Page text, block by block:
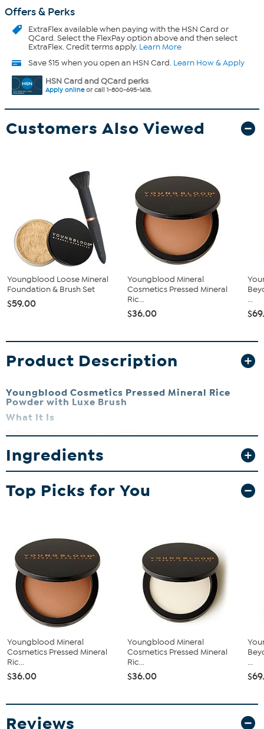
Offers & Perks
ExtraFlexavailable when paying with the HSN Card or
QCard. Select the FlexPay option above and then select
ExtraFlex. Credit terms apply. Learn More
Save $15 when you open an HSN Card. Learn How & Apply
HSN Card and QCard perks
Apply onlineor call 1-800-695-1418.
Customers Also Viewed
Youngblood Loose Mineral
Foundation & Brush Set
$59.00
Youngblood Mineral
Cosmetics Pressed Mineral
Ric...
$36.00
...
Product Description
Youngblood Cosmetics Pressed Mineral Rice
Powder with Luxe Brush
What It Is
Refine your makeup routine with this luxurious pressed mineral rice
powder brush for flawless application.
What You Get
This powder expertly controls shine and refines skin texture.
Absorbs excess oils while providing gentle hydration. Formulated
with green tea leaf and honeysuckle flower extracts to help you
achieve a flawless, airbrushed finish every time.
Ingredients
Top Picks for You
Youngblood Mineral
Cosmetics Pressed Mineral
Ric...
$36.00
Youngblood Mineral
Cosmetics Pressed Mineral
Ric...
$36.00
...
Reviews